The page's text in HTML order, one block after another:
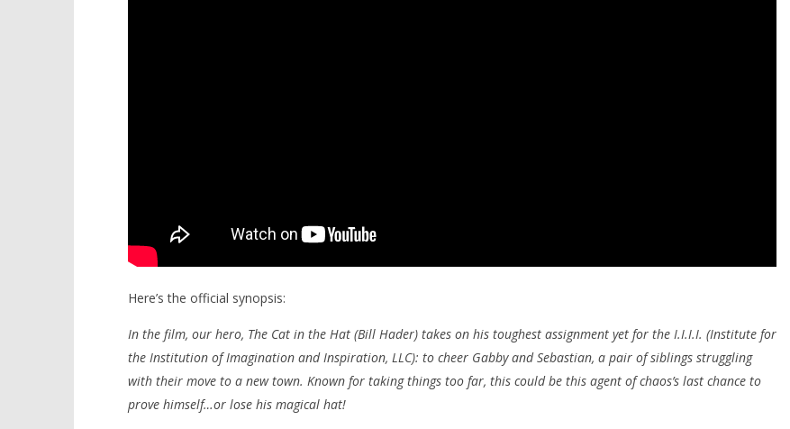
Here’s the official synopsis:
In the film, our hero, The Cat in the Hat (Bill Hader) takes on his toughest assignment yet for the I.I.I.I. (Institute for
the Institution of Imagination and Inspiration, LLC): to cheer Gabby and Sebastian, a pair of siblings struggling
with their move to a new town. Known for taking things too far, this could be this agent of chaos’s last chance to
prove himself…or lose his magical hat!